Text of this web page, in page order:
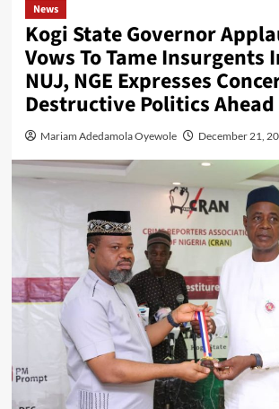
News
Kogi State Governor
Vows To Tame Insurgents
NUJ, NGE Expresses
Destructive Politics Ahead
Mariam Adedamola Oyewole December 21,